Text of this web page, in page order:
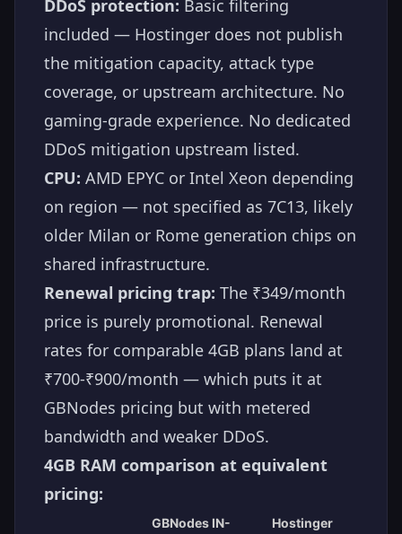
DDoS protection: Basic filtering
included — Hostinger does not publish
the mitigation capacity, attack type
coverage, or upstream architecture. No
gaming-grade experience. No dedicated
DDoS mitigation upstream listed.
CPU: AMD EPYC or Intel Xeon depending
on region — not specified as 7C13, likely
older Milan or Rome generation chips on
shared infrastructure.
Renewal pricing trap: The ₹349/month
price is purely promotional. Renewal
rates for comparable 4GB plans land at
₹700-₹900/month — which puts it at
GBNodes pricing but with metered
bandwidth and weaker DDoS.
4GB RAM comparison at equivalent
pricing:
GBNodes IN-
Hostinger